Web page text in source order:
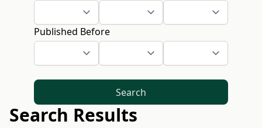
Published Before
Search
Search Results